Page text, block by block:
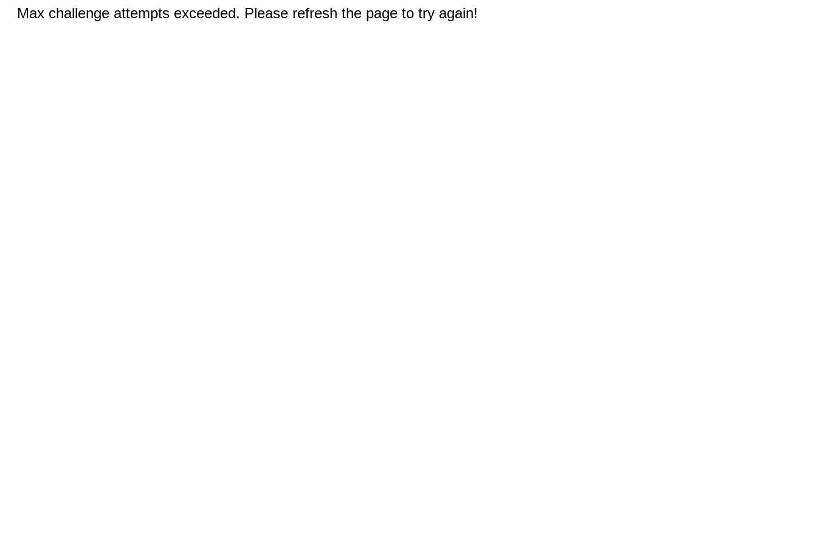
Max challenge attempts exceeded. Please refresh the page to try again!